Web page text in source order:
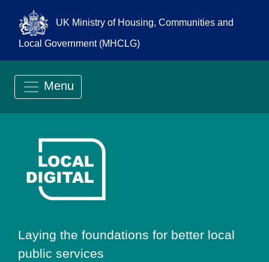
UK Ministry of Housing, Communities and
Local Government (MHCLG)
Menu
Go to Local
Laying the foundations for better local
public services